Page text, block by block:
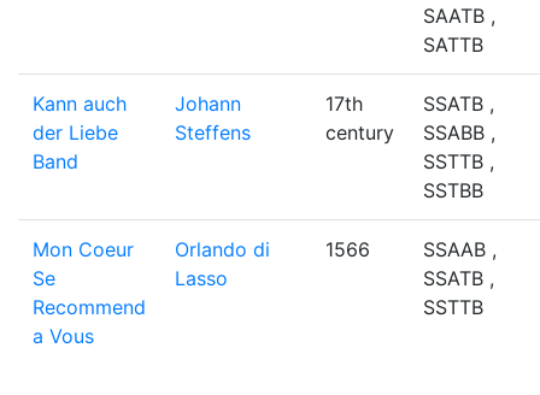
SAATB ,
SATTB
Kann auch
der Liebe
Band
Johann
Steffens
17th
century
SSATB ,
SSABB ,
SSTTB ,
SSTBB
Mon Coeur
Se
Recommend
a Vous
Orlando di
Lasso
1566
SSAAB ,
SSATB ,
SSTTB